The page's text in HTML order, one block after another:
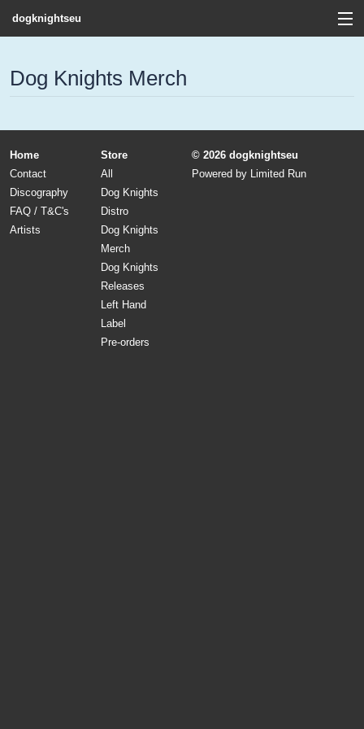
dogknightseu
Contact
FAQ / T&C's
Dog Knights Merch
Home
Contact
Discography
FAQ / T&C's
Artists
Store
All
Dog Knights
Distro
Dog Knights
Merch
Dog Knights
Releases
Left Hand
Label
Pre-orders
© 2026 dogknightseu
Powered by Limited Run